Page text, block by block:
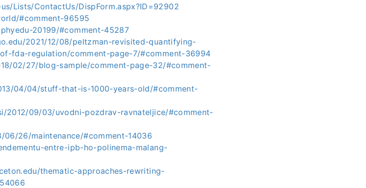
Lists/ContactUs/DispForm.aspx?ID=92902
#comment-96595
20199/#comment-45287
2021/12/08/peltzman-revisited-quantifying-
fda-regulation/comment-page-7/#comment-36994
02/27/blog-sample/comment-page-32/#comment-
04/04/stuff-that-is-1000-years-old/#comment-
2012/09/03/uvodni-pozdrav-ravnateljice/#comment-
26/maintenance/#comment-14036
entre-ipb-ho-polinema-malang-
thematic-approaches-rewriting-